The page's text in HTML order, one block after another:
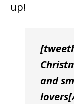
up!
and